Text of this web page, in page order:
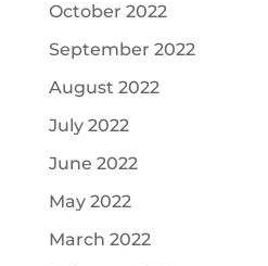
October 2022
September 2022
August 2022
July 2022
June 2022
May 2022
March 2022